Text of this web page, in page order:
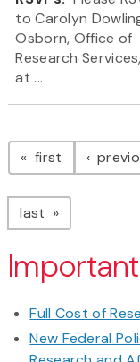
to Carolyn
Osborn, Office of
Research Services,
at ...
first page
last page
Full Cost of
New Federal